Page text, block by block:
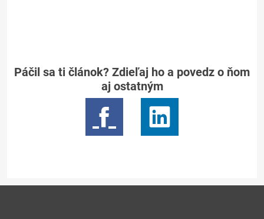
Páčil sa ti článok? Zdieľaj ho a povedz o ňom
aj ostatným